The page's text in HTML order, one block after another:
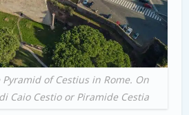
of Cestius in Rome. On
Caio Cestio or Piramide Cestia